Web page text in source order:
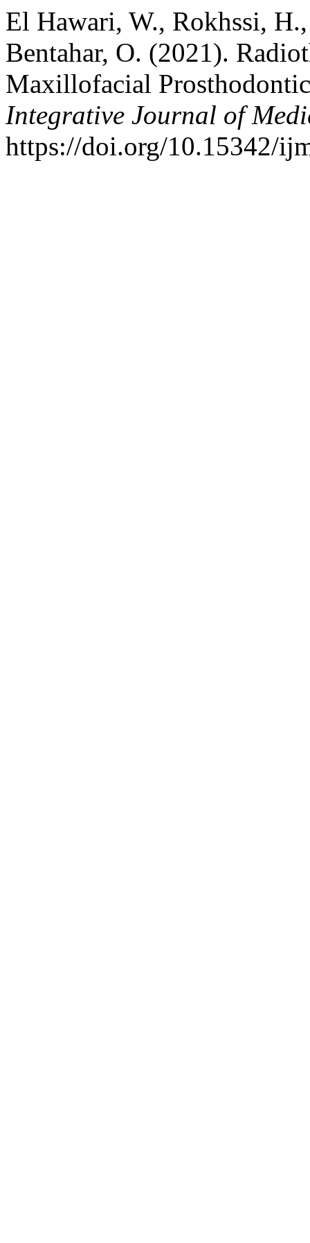
El Hawari, W., Rokhssi,
Bentahar, O. (2021).
Maxillofacial
Integrative Journal of
https://doi.org/10.15342/